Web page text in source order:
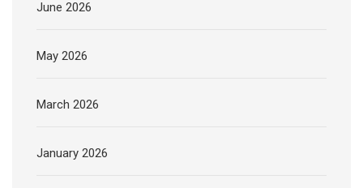
June 2026
May 2026
March 2026
January 2026